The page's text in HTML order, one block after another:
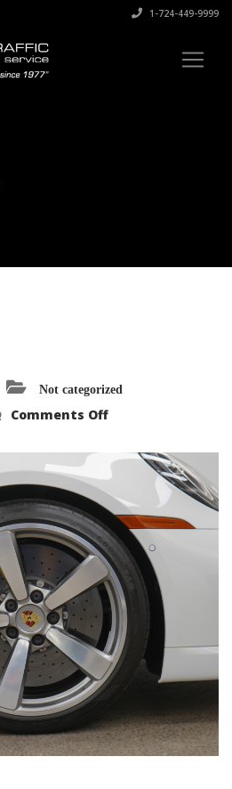
1-724-449-9999
Not categorized
Comments Offon